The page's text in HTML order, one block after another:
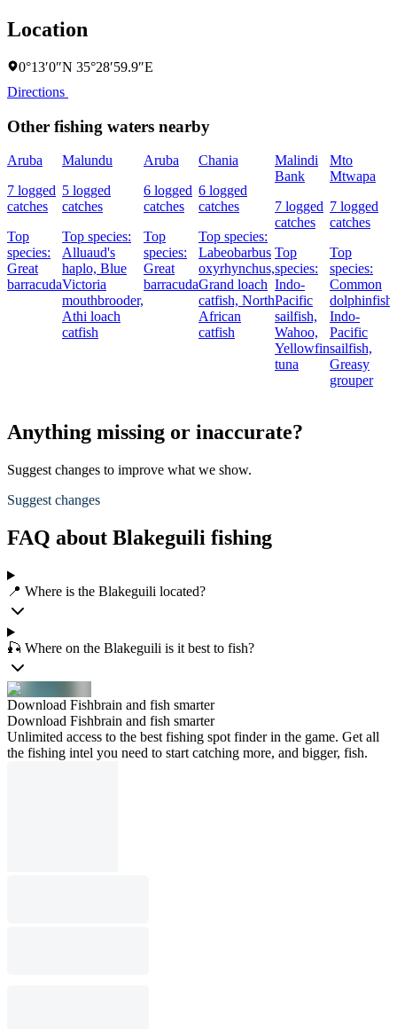
Location
0°13′0″N 35°28′59.9″E
Directions
Other fishing waters nearby
Aruba
7 logged
catches
Top
species:
Great
barracuda
Malundu
5 logged
catches
Top species:
Alluaud's
haplo, Blue
Victoria
mouthbrooder,
Athi loach
catfish
Aruba
6 logged
catches
Top
species:
Great
barracuda
Chania
6 logged
catches
Top species:
Labeobarbus
oxyrhynchus,
Grand loach
catfish, North
African
catfish
Malindi
Bank
7 logged
catches
Top
species:
Indo-
Pacific
sailfish,
Wahoo,
Yellowfin
tuna
Mto
Mtwapa
7 logged
catches
Top
species:
Common
dolphinfish,
Indo-
Pacific
sailfish,
Greasy
grouper
Anything missing or inaccurate?
Suggest changes to improve what we show.
Suggest changes
FAQ about Blakeguili fishing
📍 Where is the Blakeguili located?
🎣 Where on the Blakeguili is it best to fish?
Download Fishbrain and fish smarter
Download Fishbrain and fish smarter
Unlimited access to the best fishing spot finder in the game. Get all
the fishing intel you need to start catching more, and bigger, fish.